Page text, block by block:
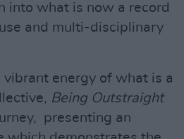
into what is now a record
and multi-disciplinary
energy of what is a
Being Outstraight
presenting an